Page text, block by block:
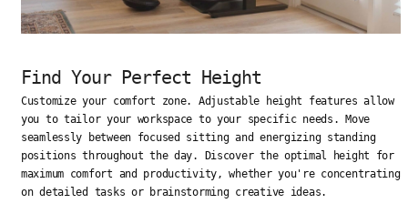
Find Your Perfect Height
Customize your comfort zone. Adjustable height features allow
you to tailor your workspace to your specific needs. Move
seamlessly between focused sitting and energizing standing
positions throughout the day. Discover the optimal height for
maximum comfort and productivity, whether you're concentrating
on detailed tasks or brainstorming creative ideas.